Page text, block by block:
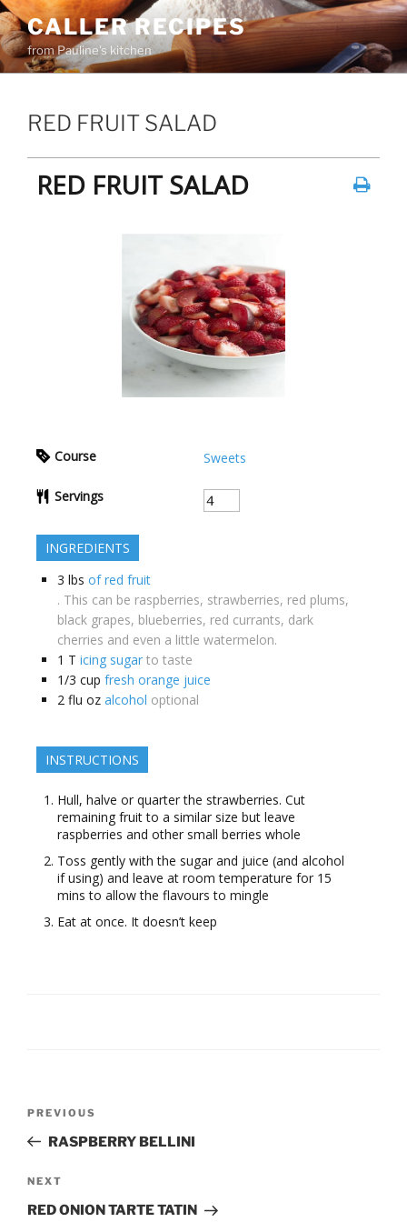
Skip
to
content
CALLER RECIPES
from Pauline's kitchen
RED FRUIT SALAD
RED FRUIT SALAD
Course Sweets
Servings
INGREDIENTS
3 lbs of red fruit
. This can be raspberries, strawberries, red plums,
black grapes, blueberries, red currants, dark
cherries and even a little watermelon.
1 T icing sugar to taste
1/3 cup fresh orange juice
2 flu oz alcohol optional
INSTRUCTIONS
Hull, halve or quarter the strawberries. Cut
remaining fruit to a similar size but leave
raspberries and other small berries whole
Toss gently with the sugar and juice (and alcohol
if using) and leave at room temperature for 15
mins to allow the flavours to mingle
Eat at once. It doesn’t keep
Previous
Post
PREVIOUS
RASPBERRY BELLINI
Next
Post
NEXT
RED ONION TARTE TATIN